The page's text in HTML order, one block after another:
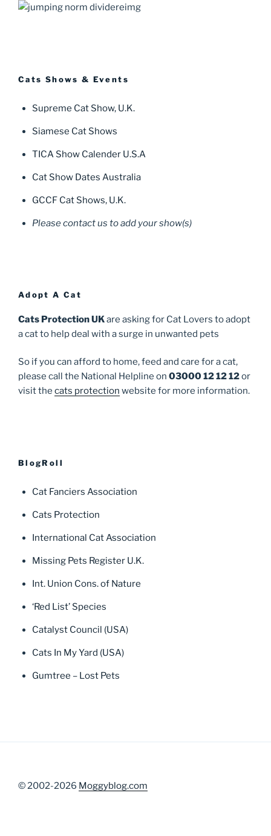
Cats Shows & Events
Supreme Cat Show, U.K.
Siamese Cat Shows
TICA Show Calender U.S.A
Cat Show Dates Australia
GCCF Cat Shows, U.K.
Please contact us to add your show(s)
Adopt A Cat
Cats Protection UKare asking for Cat Lovers to adopt
a cat to help deal with a surge in unwanted pets
So if you can afford to home, feed and care for a cat,
please call the National Helpline on 03000 12 12 12or
visit the cats protection website for more information.
BlogRoll
Cat Fanciers Association
Cats Protection
International Cat Association
Missing Pets Register U.K.
Int. Union Cons. of Nature
‘Red List’ Species
Catalyst Council (USA)
Cats In My Yard (USA)
Gumtree – Lost Pets
© 2002-2026 Moggyblog.com